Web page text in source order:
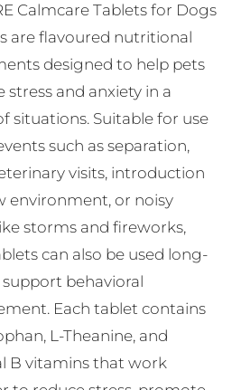
be
chosen
on
the
product
page
Calmcare Tablets for Dogs
are flavoured nutritional
designed to help pets
stress and anxiety in a
situations. Suitable for use
such as separation,
visits, introduction
environment, or noisy
storms and fireworks,
can also be used long-
behavioral
Each tablet contains
L-Theanine, and
B vitamins that work